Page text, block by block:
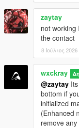
V0.8.2
[+] Added:
[-] Improved: Better
and reliability.
[-] Fixed: GPS route
minimap.
[-] Fixed: Hired
formulas.
zaytay
not working
the contact
8 Ιούλιος 2026
wxckray
@zaytay
bottom if
initialized
(Enhanced
remove